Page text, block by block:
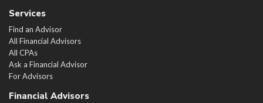
Services
Find an Advisor
All Financial Advisors
All CPAs
Ask a Financial Advisor
For Advisors
Financial Advisors